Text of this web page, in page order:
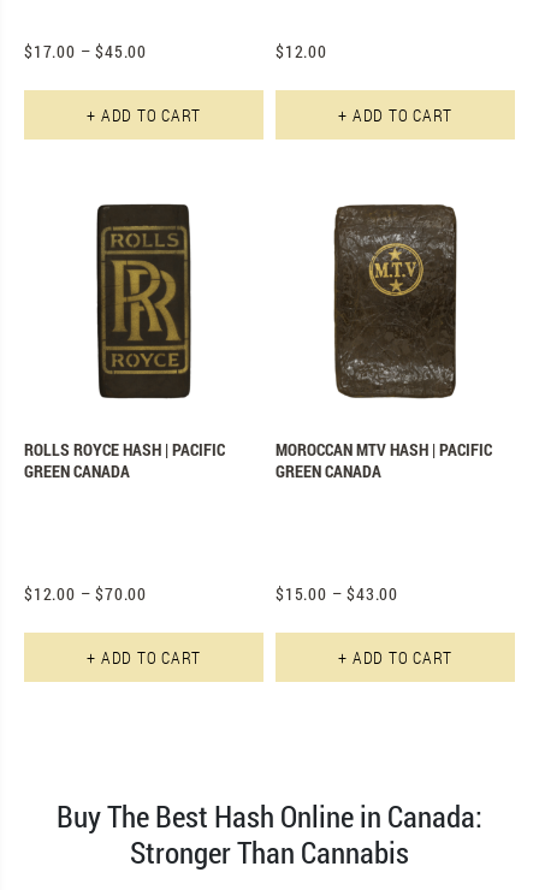
$12.00
+ ADD TO CART
$17.00 – $45.00
+ ADD TO CART This product has multiple
MOROCCAN MTV HASH | PACIFIC
GREEN CANADA
$15.00 – $43.00
+ ADD TO CART
ROLLS ROYCE HASH | PACIFIC
GREEN CANADA
$12.00 – $70.00
+ ADD TO CART This product has multiple
Buy The Best Hash Online in Canada:
Stronger Than Cannabis